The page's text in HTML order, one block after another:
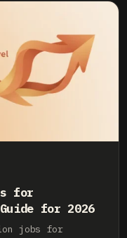
for
for 2026
jobs for